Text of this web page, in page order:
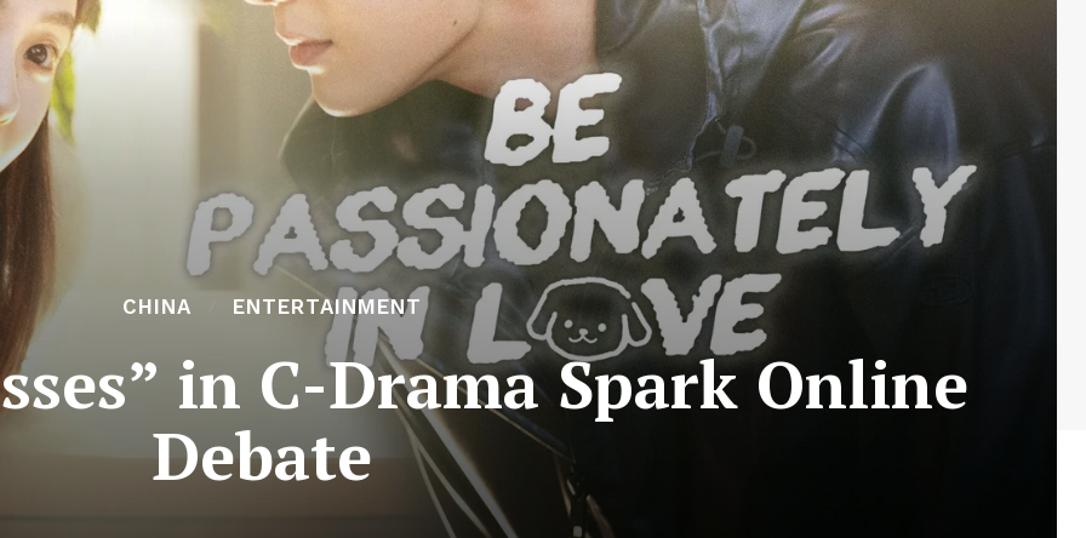
CHINA ENTERTAINMENT
in C-Drama Spark Online
Debate